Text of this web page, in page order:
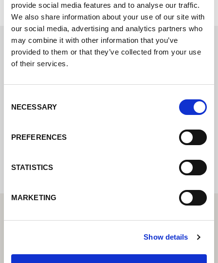
provide social media features and to analyse our traffic.
We also share information about your use of our site with
our social media, advertising and analytics partners who
may combine it with other information that you’ve
provided to them or that they’ve collected from your use
of their services.
Selection
NECESSARY
PREFERENCES
STATISTICS
MARKETING
Show details
Póngase en contacto con nosotros a través
pondremos en contacto con usted lo antes
Internal error: Contact form currently not